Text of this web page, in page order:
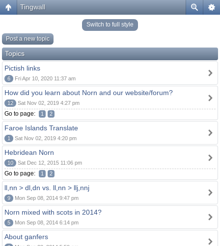
Tingwall
Switch to full style
Post a new topic
Topics
Pictish links
6 Fri Apr 10, 2020 11:37 am
How did you learn about Norn and our website/forum?
12 Sat Nov 02, 2019 4:27 pm
Go to page: 1 2
Faroe Islands Translate
1 Sat Nov 02, 2019 4:20 pm
Hebridean Norn
10 Sat Dec 12, 2015 11:06 pm
Go to page: 1 2
ll,nn > dl,dn vs. ll,nn > llj,nnj
9 Mon Sep 08, 2014 9:47 pm
Norn mixed with scots in 2014?
5 Mon Sep 08, 2014 6:14 pm
About ganfers